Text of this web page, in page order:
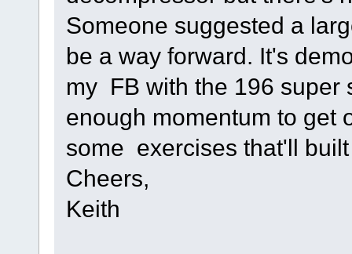
Someone suggested a
be a way forward. It's
my FB with the 196 super
enough momentum to get
some exercises that'll
Cheers,
Keith